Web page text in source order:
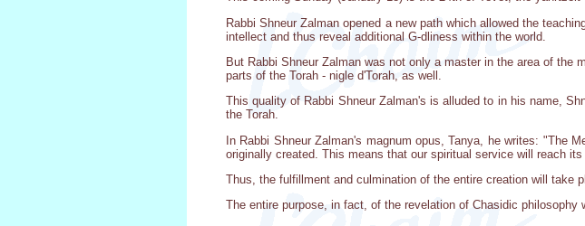
Rabbi Shneur Zalman opened a new path which allowed the
intellect and thus reveal additional G-dliness within the world.
But Rabbi Shneur Zalman was not only a master in the area of
parts of the Torah - nigle d'Torah, as well.
This quality of Rabbi Shneur Zalman's is alluded to in his name,
the Torah.
In Rabbi Shneur Zalman's magnum opus, Tanya, he writes: "The
originally created. This means that our spiritual service will reach
Thus, the fulfillment and culmination of the entire creation will take
The entire purpose, in fact, of the revelation of Chasidic